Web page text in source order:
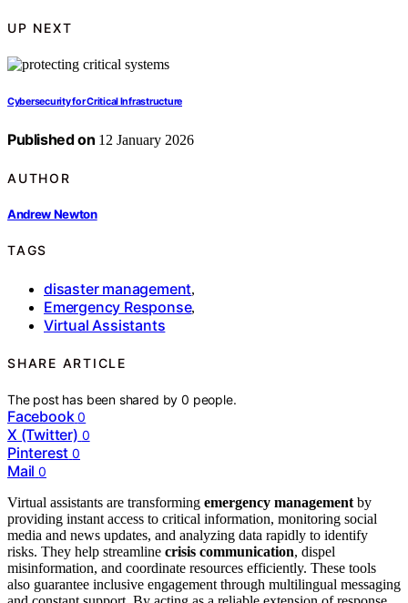
UP NEXT
Cybersecurity for Critical Infrastructure
Published on 12 January 2026
AUTHOR
Andrew Newton
TAGS
disaster management,
Emergency Response,
Virtual Assistants
SHARE ARTICLE
The post has been shared by0 people.
Facebook 0
X (Twitter) 0
Pinterest 0
Mail 0
Virtual assistants are transforming emergency management by
providing instant access to critical information, monitoring social
media and news updates, and analyzing data rapidly to identify
risks. They help streamline crisis communication, dispel
misinformation, and coordinate resources efficiently. These tools
also guarantee inclusive engagement through multilingual messaging